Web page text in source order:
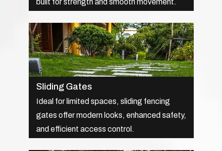
built for strength and smooth movement.
Sliding Gates
Ideal for limited spaces, sliding fencing
gates offer modern looks, enhanced safety,
and efficient access control.